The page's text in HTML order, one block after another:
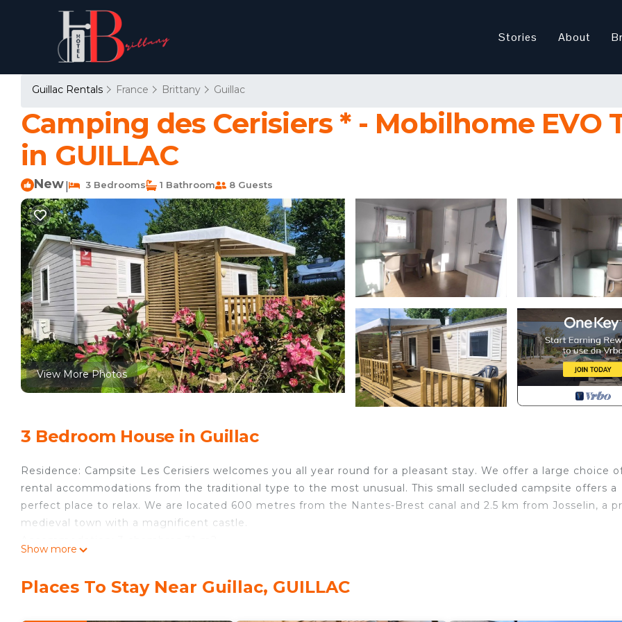
Stories About
Guillac Rentals France Brittany Guillac
Camping des Cerisiers * - Mobilhome EVO
in GUILLAC
New 3 Bedrooms 1 Bathroom 8 Guests
View More Photos
3 Bedroom House in Guillac
Residence: Campsite Les Cerisiers welcomes you all year round for a pleasant stay. We offer a large choice
rental accommodations from the traditional type to the most unusual. This small secluded campsite offers a
perfect place to relax. We are located 600 metres from the Nantes-Brest canal and 2.5 km from Josselin, a
medieval town with a magnificent castle.
Details: Playground for children : Yes Pets allowed : 2.5€/day (excluding cat 1 and 2) - to be paid on site
Show more
Places To Stay Near Guillac, GUILLAC